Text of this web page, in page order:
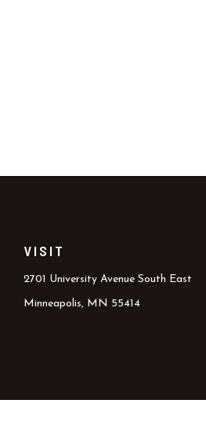
VISIT
2701 University Avenue South East
Minneapolis, MN 55414